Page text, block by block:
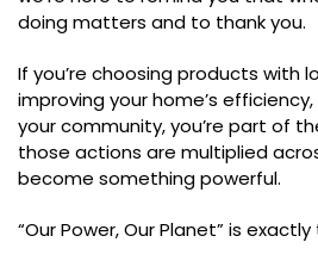
doing matters and to thank you.
If you’re choosing products with
improving your home’s
your community, you’re part of
those actions are multiplied
become something powerful.
“Our Power, Our Planet” is